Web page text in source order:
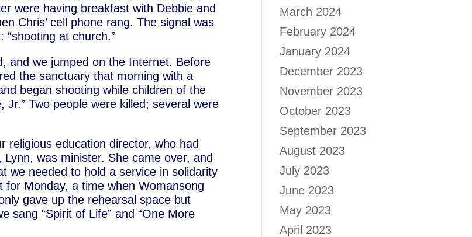
were having breakfast with Debbie and
Chris’ cell phone rang. The signal was
at church.”
and we jumped on the Internet. Before
the sanctuary that morning with a
began shooting while children of the
Two people were killed; several were
religious education director, who had
was minister. She came over, and
we needed to hold a service in solidarity
Monday, a time when Womansong
gave up the rehearsal space but
sang “Spirit of Life” and “One More
March 2024
February 2024
January 2024
December 2023
November 2023
October 2023
September 2023
August 2023
July 2023
June 2023
May 2023
April 2023